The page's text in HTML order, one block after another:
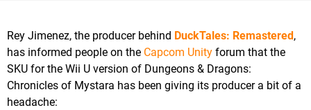
Rey Jimenez, the producer behind DuckTales: Remastered ,
has informed people on the Capcom Unity forum that the
SKU for the Wii U version of Dungeons & Dragons:
Chronicles of Mystara has been giving its producer a bit of a
headache: